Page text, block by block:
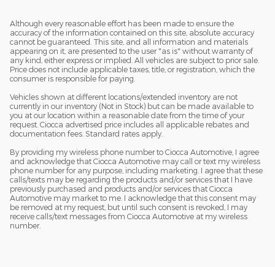
Although every reasonable effort has been made to ensure the
accuracy of the information contained on this site, absolute accuracy
cannot be guaranteed. This site, and all information and materials
appearing on it, are presented to the user "as is" without warranty of
any kind, either express or implied. All vehicles are subject to prior sale.
Price does not include applicable taxes, title, or registration, which the
consumer is responsible for paying.
Vehicles shown at different locations/extended inventory are not
currently in our inventory (Not in Stock) but can be made available to
you at our location within a reasonable date from the time of your
request. Ciocca advertised price includes all applicable rebates and
documentation fees. Standard rates apply.
By providing my wireless phone number to Ciocca Automotive, I agree
and acknowledge that Ciocca Automotive may call or text my wireless
phone number for any purpose, including marketing. I agree that these
calls/texts may be regarding the products and/or services that I have
previously purchased and products and/or services that Ciocca
Automotive may market to me. I acknowledge that this consent may
be removed at my request, but until such consent is revoked, I may
receive calls/text messages from Ciocca Automotive at my wireless
number.